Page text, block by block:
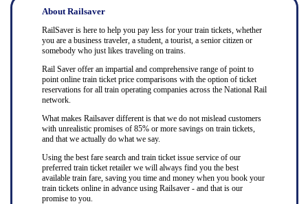
About Railsaver
RailSaver is here to help you pay less for your train tickets, whether
you are a business traveler, a student, a tourist, a senior citizen or
somebody who just likes traveling on trains.
Rail Saver offer an impartial and comprehensive range of point to
point online train ticket price comparisons with the option of ticket
reservations for all train operating companies across the National Rail
network.
What makes Railsaver different is that we do not mislead customers
with unrealistic promises of 85% or more savings on train tickets,
and that we actually do what we say.
Using the best fare search and train ticket issue service of our
preferred train ticket retailer we will always find you the best
available train fare, saving you time and money when you book your
train tickets online in advance using Railsaver - and that is our
promise to you.